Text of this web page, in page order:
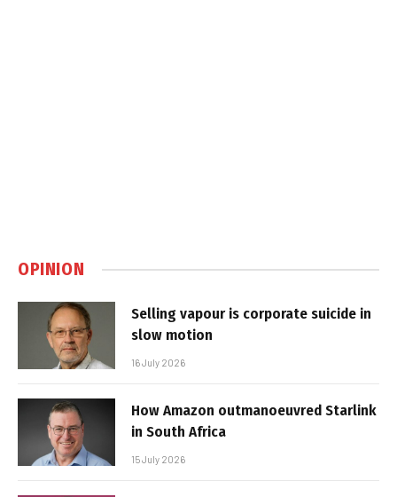
OPINION
Selling vapour is corporate suicide in
slow motion
16 July 2026
How Amazon outmanoeuvred Starlink
in South Africa
15 July 2026